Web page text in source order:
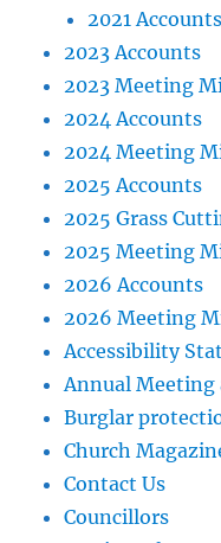
2021 Accounts
2023 Accounts
2023 Meeting
2024 Accounts
2024 Meeting
2025 Accounts
2025 Grass
2025 Meeting
2026 Accounts
2026 Meeting
Accessibility
Annual Meeting
Burglar
Church
Contact Us
Councillors